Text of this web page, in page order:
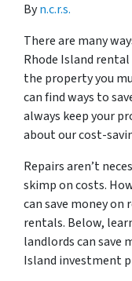
Byn.c.r.s.
There are many
Rhode Island
the property you
can find ways to
always keep your
about our cost-
Repairs aren’t
skimp on costs.
can save money on
rentals. Below,
landlords can save
Island investment